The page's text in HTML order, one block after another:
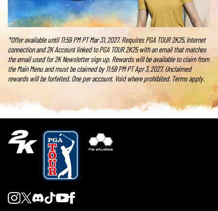
*Offer available until 11:59 PM PT Mar 31, 2027. Requires PGA TOUR 2K25, Internet
connection and 2K Account linked to PGA TOUR 2K25 with an email that matches
the email used for 2K Newsletter sign up. Rewards will be available to claim from
the Main Menu and must be claimed by 11:59 PM PT Apr 3, 2027. Unclaimed
rewards will be forfeited. One per account. Void where prohibited. Terms apply.